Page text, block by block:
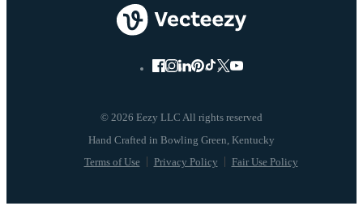
© 2026 Eezy LLC All rights reserved
Terms of Use Privacy Policy Fair Use Policy